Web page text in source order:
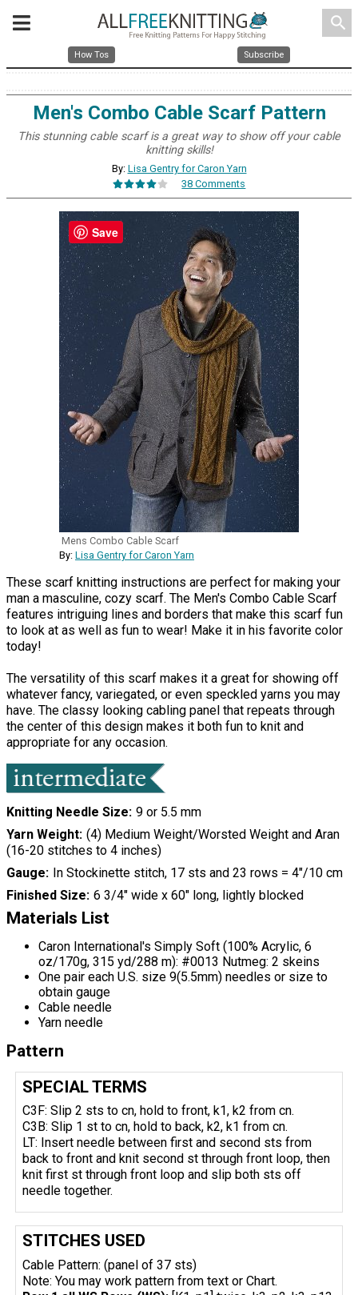
search
How Tos Subscribe
Men's Combo Cable Scarf Pattern
This stunning cable scarf is a great way to show off your cable
knitting skills!
By: Lisa Gentry for Caron Yarn
38 Comments
Mens Combo Cable Scarf
By: Lisa Gentry for Caron Yarn
These scarf knitting instructions are perfect for making your
man a masculine, cozy scarf. The Men's Combo Cable Scarf
features intriguing lines and borders that make this scarf fun
to look at as well as fun to wear! Make it in his favorite color
today!
The versatility of this scarf makes it a great for showing off
whatever fancy, variegated, or even speckled yarns you may
have. The classy looking cabling panel that repeats through
the center of this design makes it both fun to knit and
appropriate for any occasion.
Knitting Needle Size 9 or 5.5 mm
Yarn Weight (4) Medium Weight/Worsted Weight and Aran
(16-20 stitches to 4 inches)
Gauge In Stockinette stitch, 17 sts and 23 rows = 4"/10 cm
Finished Size 6 3/4" wide x 60" long, lightly blocked
Materials List
Caron International's Simply Soft (100% Acrylic, 6
oz/170g, 315 yd/288 m): #0013 Nutmeg: 2 skeins
One pair each U.S. size 9(5.5mm) needles or size to
obtain gauge
Cable needle
Yarn needle
Pattern
SPECIAL TERMS
C3F: Slip 2 sts to cn, hold to front, k1, k2 from cn.
C3B: Slip 1 st to cn, hold to back, k2, k1 from cn.
LT: Insert needle between first and second sts from
back to front and knit second st through front loop, then
knit first st through front loop and slip both sts off
needle together.
STITCHES USED
Cable Pattern: (panel of 37 sts)
Note: You may work pattern from text or Chart.
Save